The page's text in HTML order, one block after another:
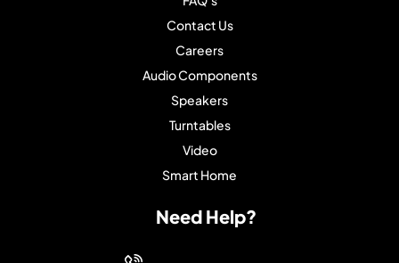
Contact Us
Careers
Audio Components
Speakers
Turntables
Video
Smart Home
Need Help?